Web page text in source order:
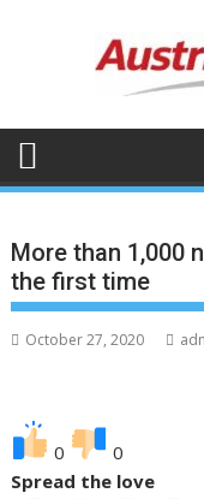
t
c
More than 1,000
the first time
October 27, 2020
0
0
Spread the love